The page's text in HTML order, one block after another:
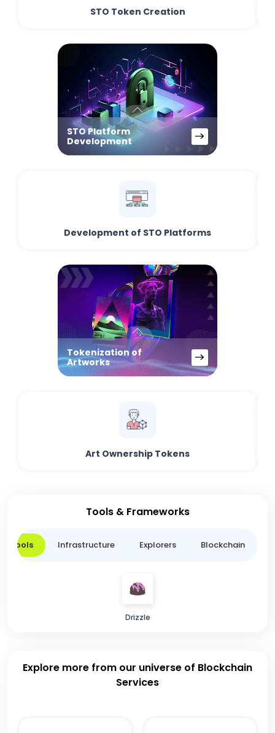
STO Token Creation
STO Platform
Development
Development of STO Platforms
Tokenization of
Artworks
Art Ownership Tokens
Tools & Frameworks
Tools Infrastructure Explorers Blockchain
Drizzle
Explore more from our universe of Blockchain
Services